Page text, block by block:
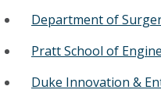
Department of
Pratt School of
Duke Innovation &